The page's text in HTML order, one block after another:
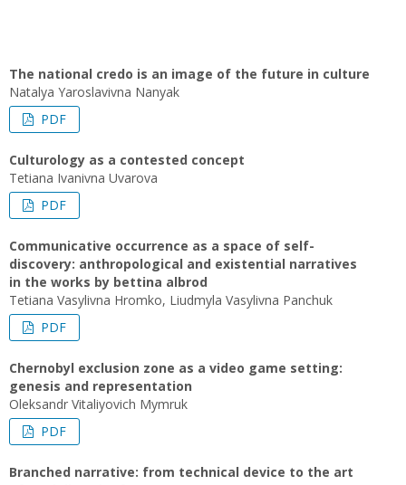
The national credo is an image of the future in culture
Natalya Yaroslavivna Nanyak
PDF
Culturology as a contested concept
Tetiana Ivanivna Uvarova
PDF
Communicative occurrence as a space of self-
discovery: anthropological and existential narratives
in the works by bettina albrod
Tetiana Vasylivna Hromko, Liudmyla Vasylivna Panchuk
PDF
Chernobyl exclusion zone as a video game setting:
genesis and representation
Oleksandr Vitaliyovich Mymruk
PDF
Branched narrative: from technical device to the art